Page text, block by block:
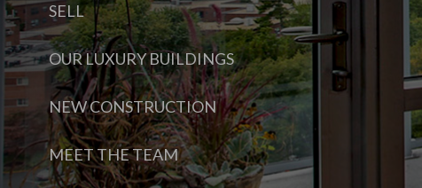
SELL
OUR LUXURY BUILDINGS
NEW CONSTRUCTION
MEET THE TEAM